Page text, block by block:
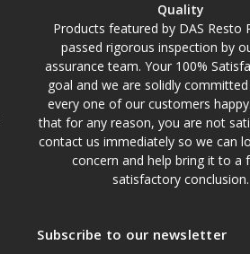
Quality
Products featured by DAS Resto
passed rigorous inspection by
assurance team. Your 100%
goal and we are solidly
every one of our customers
that for any reason, you are not
contact us immediately so we can
concern and help bring it to a
satisfactory conclusion.
Subscribe to our newsletter